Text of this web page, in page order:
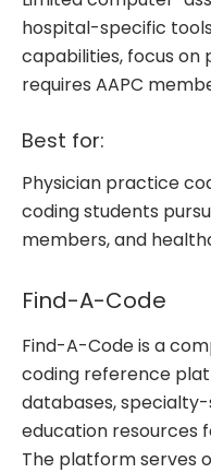
hospital-specific
capabilities, focus on
requires AAPC
Best for:
Physician practice
coding students
members, and
Find-A-Code
Find-A-Code is a
coding reference
databases,
education resources
The platform serves